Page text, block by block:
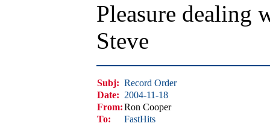
Pleasure dealing
Steve
Subj: Record Order
Date: 2004-11-18
From:Ron Cooper
To:
FastHits